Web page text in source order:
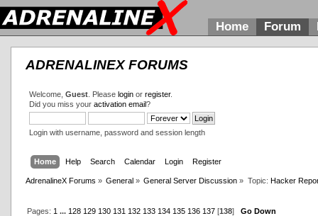
Home Forum
ADRENALINEX FORUMS
Welcome, Guest. Please loginor register.
Did you miss your activation email?
Login with username, password and session length
Home Help Search Calendar Login Register
AdrenalineX Forums » General » General Server Discussion » Topic: Hacker
Pages: 1 ... 128 129 130 131 132 133 134 135 136 137[138] Go Down